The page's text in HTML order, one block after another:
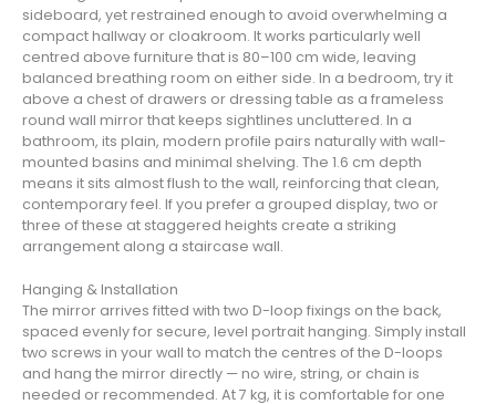
sideboard, yet restrained enough to avoid overwhelming a
compact hallway or cloakroom. It works particularly well
centred above furniture that is 80–100 cm wide, leaving
balanced breathing room on either side. In a bedroom, try it
above a chest of drawers or dressing table as a frameless
round wall mirror that keeps sightlines uncluttered. In a
bathroom, its plain, modern profile pairs naturally with wall-
mounted basins and minimal shelving. The 1.6 cm depth
means it sits almost flush to the wall, reinforcing that clean,
contemporary feel. If you prefer a grouped display, two or
three of these at staggered heights create a striking
arrangement along a staircase wall.
Hanging & Installation
The mirror arrives fitted with two D-loop fixings on the back,
spaced evenly for secure, level portrait hanging. Simply install
two screws in your wall to match the centres of the D-loops
and hang the mirror directly — no wire, string, or chain is
needed or recommended. At 7 kg, it is comfortable for one